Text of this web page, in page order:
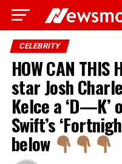
CELEBRITY
HOW CAN
star Josh
Kelce a ‘D—K’
Swift’s
below